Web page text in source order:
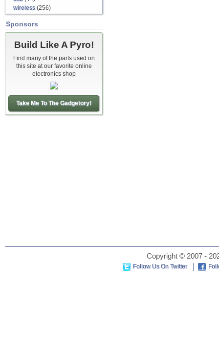
wireless(256)
Sponsors
Build Like A Pyro!
Find many of the parts used on
this site at our favorite online
electronics shop
Take Me To The Gadgetory!
Copyright © 2007 -
Follow Us On Twitter